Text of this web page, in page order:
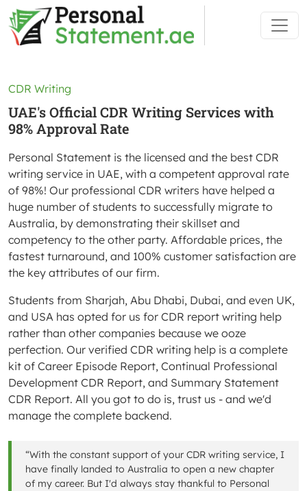
CDR Writing
UAE's Official CDR Writing Services with
98% Approval Rate
Personal Statement is the licensed and the best CDR
writing service in UAE, with a competent approval rate
of 98%! Our professional CDR writers have helped a
huge number of students to successfully migrate to
Australia, by demonstrating their skillset and
competency to the other party. Affordable prices, the
fastest turnaround, and 100% customer satisfaction are
the key attributes of our firm.
Students from Sharjah, Abu Dhabi, Dubai, and even UK,
and USA has opted for us for CDR report writing help
rather than other companies because we ooze
perfection. Our verified CDR writing help is a complete
kit of Career Episode Report, Continual Professional
Development CDR Report, and Summary Statement
CDR Report. All you got to do is, trust us - and we'd
manage the complete backend.
“With the constant support of your CDR writing service, I
have finally landed to Australia to open a new chapter
of my career. But I'd always stay thankful to Personal